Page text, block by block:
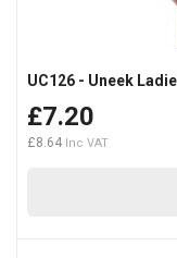
UC126 - Uneek
£7.20
£8.64